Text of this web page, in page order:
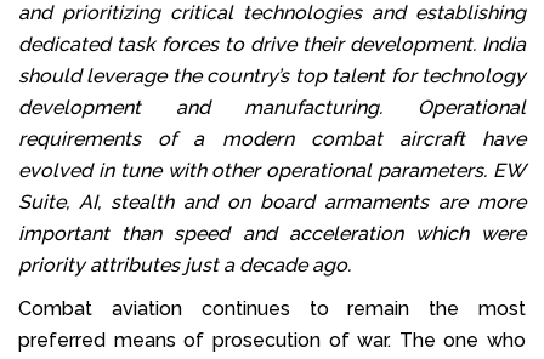
and prioritizing critical technologies and establishing
dedicated task forces to drive their development. India
should leverage the country’s top talent for technology
development and manufacturing. Operational
requirements of a modern combat aircraft have
evolved in tune with other operational parameters. EW
Suite, AI, stealth and on board armaments are more
important than speed and acceleration which were
priority attributes just a decade ago.
Combat aviation continues to remain the most
preferred means of prosecution of war. The one who